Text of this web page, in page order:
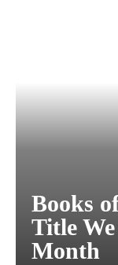
Books
Title
Month